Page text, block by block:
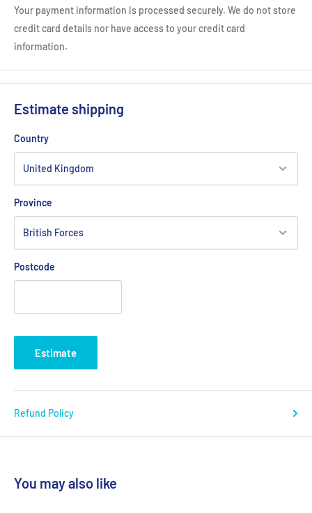
Your payment information is processed securely. We do not store
credit card details nor have access to your credit card
information.
Estimate shipping
Country
Province
Postcode
Estimate
Refund Policy
You may also like